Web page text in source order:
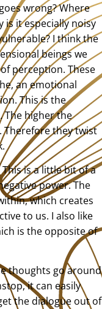
wrong? Where
is it especially noisy
I think the
beings we
perception. These
an emotional
This is the
The higher the
Therefore they twist
This is a little bit of a
power. The
which creates
to us. I also like
is the opposite of
thoughts go around
it can easily
the dialogue out of